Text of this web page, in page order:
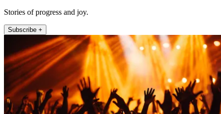
Stories of progress and joy.
Subscribe +